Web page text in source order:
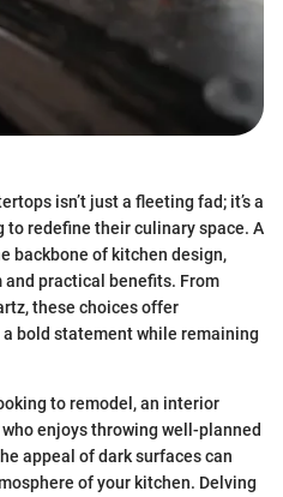
isn’t just a fleeting fad; it’s a
redefine their culinary space. A
backbone of kitchen design,
practical benefits. From
these choices offer
bold statement while remaining
to remodel, an interior
enjoys throwing well-planned
appeal of dark surfaces can
of your kitchen. Delving